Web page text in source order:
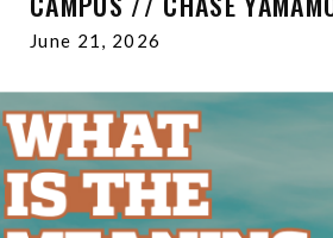
June 21, 2026